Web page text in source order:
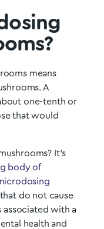
means
A
one-tenth or
that would
It’s
body of
do not cause
associated with a
health and